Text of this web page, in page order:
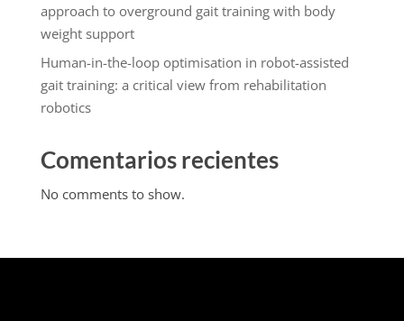
approach to overground gait training with body
weight support
Human-in-the-loop optimisation in robot-assisted
gait training: a critical view from rehabilitation
robotics
Comentarios recientes
No comments to show.